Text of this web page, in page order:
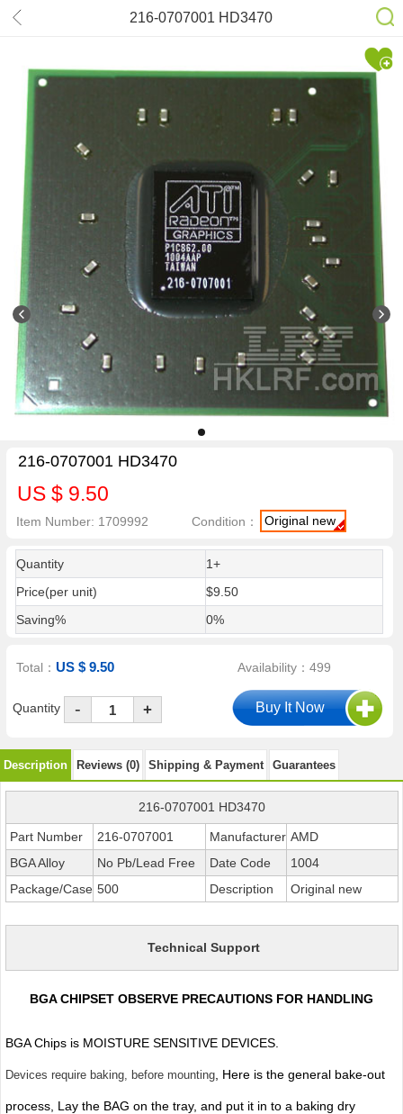
216-0707001 HD3470
216-0707001 HD3470
US $ 9.50
Item Number: 1709992 Condition： Original new
Quantity
1+
Price(per unit)
$9.50
Saving%
0%
Total：US $ 9.50 Availability：499
Quantity - +
Description Reviews (0) Shipping & Payment Guarantees
216-0707001 HD3470
Part Number 216-0707001 Manufacturer AMD
BGA Alloy
No Pb/Lead Free Date Code
1004
Package/Case 500 Description Original new
Technical Support
BGA CHIPSET OBSERVE PRECAUTIONS FOR HANDLING
BGA Chips is MOISTURE SENSITIVE DEVICES.
Devices require baking, before mounting, Here is the general bake-out
process, Lay the BAG on the tray, and put it in to a baking dry